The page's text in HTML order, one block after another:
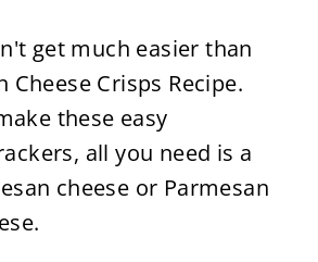
get much easier than
Cheese Crisps Recipe.
these easy
all you need is a
cheese or Parmesan